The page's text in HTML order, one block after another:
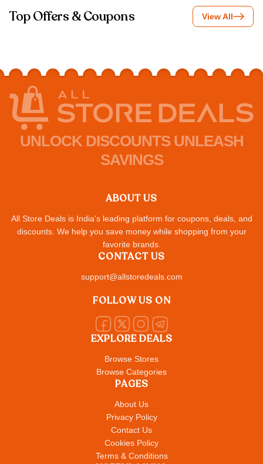
Top Offers & Coupons View All
UNLOCK DISCOUNTS UNLEASH
SAVINGS
ABOUT US
All Store Deals is India's leading platform for coupons, deals, and
discounts. We help you save money while shopping from your
favorite brands.
EXPLORE DEALS
Browse Stores
Browse Categories
PAGES
About Us
Privacy Policy
Contact Us
Cookies Policy
Terms & Conditions
CONTACT US
support@allstoredeals.com
FOLLOW US ON